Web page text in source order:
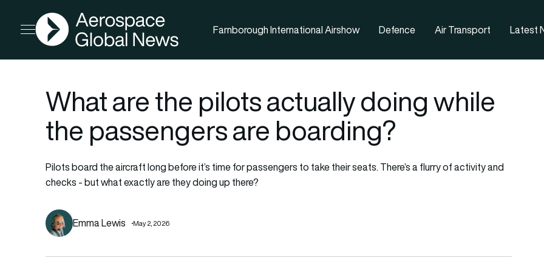
Open menu
AGN
Farnborough International Airshow Defence Air Transport Latest
What are the pilots actually doing while
the passengers are boarding?
Pilots board the aircraft long before it’s time for passengers to take their seats. There’s a flurry of activity and
checks - but what exactly are they doing up there?
Emma Lewis May 2, 2026